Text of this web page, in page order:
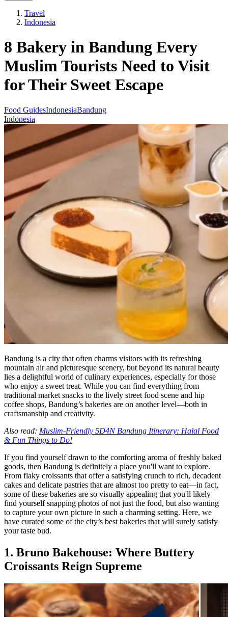
Travel
Indonesia
8 Bakery in Bandung Every
Muslim Tourists Need to Visit
for Their Sweet Escape
Food GuidesIndonesiaBandung
Indonesia
Bandung is a city that often charms visitors with its refreshing
mountain air and picturesque scenery, but beyond its natural beauty
lies a delightful world of culinary experiences, especially for those
who enjoy a sweet treat. While you can find everything from
traditional market snacks to the lively street food scene and hip
coffee shops, Bandung’s bakeries are on another level—both in
craftsmanship and creativity.
Also read: Muslim-Friendly 5D4N Bandung Itinerary: Halal Food
& Fun Things to Do!
If you find yourself drawn to the comforting aroma of freshly baked
goods, then Bandung is definitely a place you'll want to explore.
From flaky croissants that offer a satisfying crunch to rich, decadent
cakes and delicate pastries that are almost too pretty to eat—in fact,
some of these bakeries are so visually appealing that you'll likely
find yourself snapping photos of not just the food, but also wanting
to capture your own picture in such a charming setting. Here, we
have curated some of the city’s best bakeries that will surely satisfy
your taste bud.
1. Bruno Bakehouse: Where Buttery
Croissants Reign Supreme